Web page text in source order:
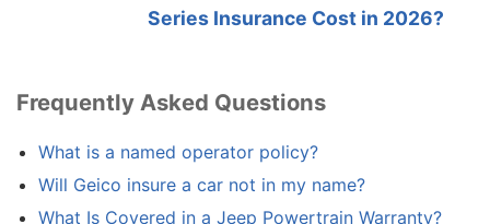
Series Insurance Cost in 2026?
Frequently Asked Questions
What is a named operator policy?
Will Geico insure a car not in my name?
What Is Covered in a Jeep Powertrain Warranty?